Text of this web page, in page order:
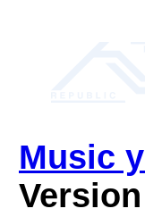
Music
Version